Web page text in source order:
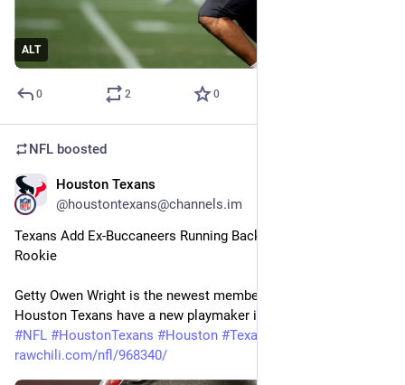
ALT
0 2 0
NFL boosted
Houston Texans
@houstontexans@channels.im
Texans Add Ex-Buccaneers Running Back, Cut Ties With
Rookie
Getty Owen Wright is the newest member of the Texans. The
Houston Texans have a new playmaker in…
#NFL #HoustonTexans #Houston #Texans
rawchili.com/nfl/968340/